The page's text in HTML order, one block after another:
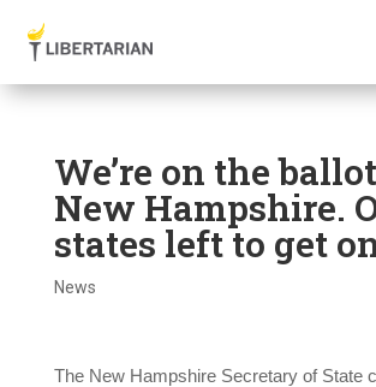
We’re on the
New Hampshire.
states left to get
News
The New Hampshire Secretary of State